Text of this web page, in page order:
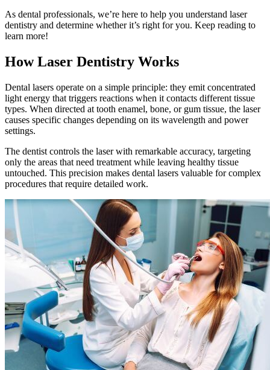
As dental professionals, we’re here to help you understand laser
dentistry and determine whether it’s right for you. Keep reading to
learn more!
How Laser Dentistry Works
Dental lasers operate on a simple principle: they emit concentrated
light energy that triggers reactions when it contacts different tissue
types. When directed at tooth enamel, bone, or gum tissue, the laser
causes specific changes depending on its wavelength and power
settings.
The dentist controls the laser with remarkable accuracy, targeting
only the areas that need treatment while leaving healthy tissue
untouched. This precision makes dental lasers valuable for complex
procedures that require detailed work.